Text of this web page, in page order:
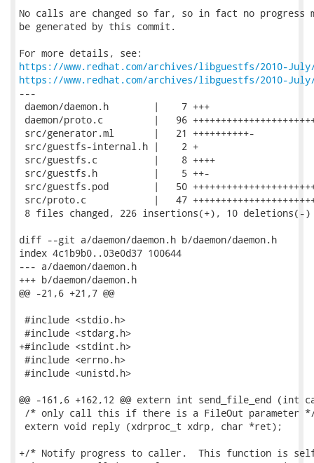
No calls are changed so far, so in fact no progress
be generated by this commit.
https://www.redhat.com/archives/libguestfs/2010-July/
https://www.redhat.com/archives/libguestfs/2010-July/